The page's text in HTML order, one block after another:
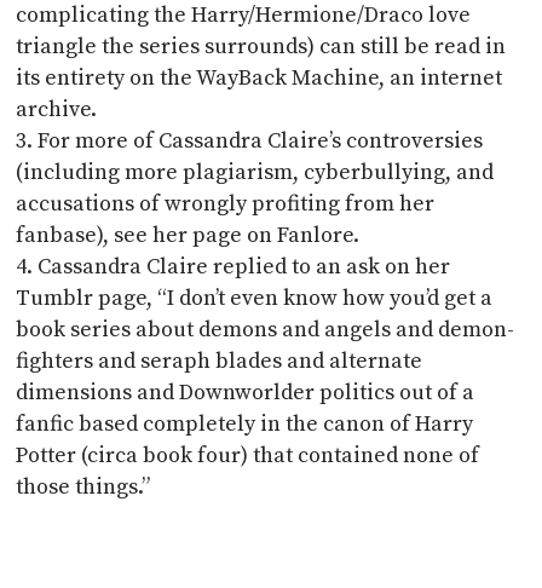
complicating the Harry/Hermione/Draco love
triangle the series surrounds) can still be read in
its entirety on the WayBack Machine, an internet
archive.
For more of Cassandra Claire’s controversies
(including more plagiarism, cyberbullying, and
accusations of wrongly profiting from her
fanbase), see her page on Fanlore.
Cassandra Claire replied to an ask on her
Tumblr page, “I don’t even know how you’d get a
book series about demons and angels and demon-
fighters and seraph blades and alternate
dimensions and Downworlder politics out of a
fanfic based completely in the canon of Harry
Potter (circa book four) that contained none of
those things.”